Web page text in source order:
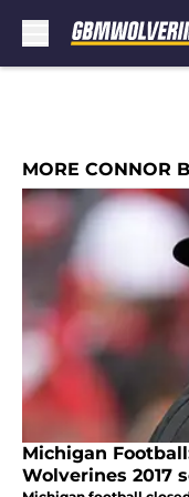
MORE CONNOR
Michigan
Wolverines 2017